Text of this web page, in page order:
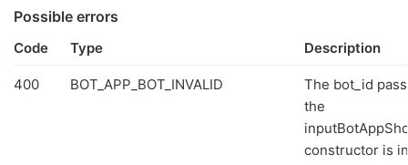
Possible errors
Code Type Description
400 BOT_APP_BOT_INVALID
The bot_id
the
constructor is